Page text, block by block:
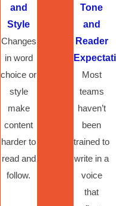
and
Style
Changes
in word
choice or
style
make
content
harder to
read and
follow.
Tone
and
Reader
Most
teams
haven’t
been
trained to
write in a
voice
that